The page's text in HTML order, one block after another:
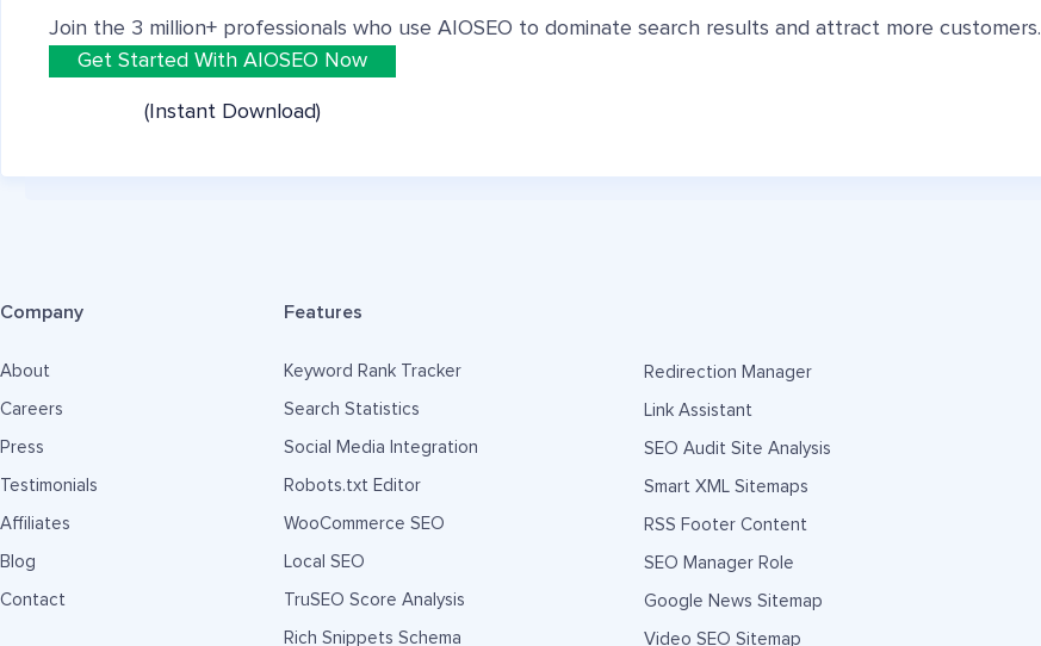
Join the 3 million+ professionals who use AIOSEO to dominate search results and attract more customers.
Get Started With AIOSEO Now
(Instant Download)
Company
About
Careers
Press
Testimonials
Affiliates
Blog
Contact
Features
Keyword Rank Tracker
Search Statistics
Social Media Integration
Robots.txt Editor
WooCommerce SEO
Local SEO
TruSEO Score Analysis
Rich Snippets Schema
Redirection Manager
Link Assistant
SEO Audit Site Analysis
Smart XML Sitemaps
RSS Footer Content
SEO Manager Role
Google News Sitemap
Video SEO Sitemap